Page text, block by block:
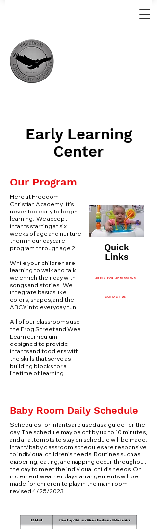
Early Learning
Center
Our Program
Here at Freedom
Christian Academy, it’s
never too early to begin
learning. We accept
infants starting at six
weeks of age and nurture
them in our daycare
program through age 2.
While your children are
learning to walk and talk,
we enrich their day with
songs and stories. We
integrate basics like
colors, shapes, and the
ABC’s into everyday fun.
All of our classrooms use
the Frog Street and Wee
Learn curriculum
designed to provide
infants and toddlers with
the skills that serve as
building blocks for a
lifetime of learning.
Quick
Links
APPLY FOR ADMISSIONS
CONTACT US
Baby Room Daily Schedule
Schedules for infants are used as a guide for the
day. The schedule may be off by up to 10 minutes,
and all attempts to stay on schedule will be made.
Infant/baby classroom schedules are responsive
to individual children’s needs. Routines such as
diapering, eating, and napping occur throughout
the day to meet the individual child’s needs. On
inclement weather days, arrangements will be
made for children to play in the main room—
revised 4/25/2023.